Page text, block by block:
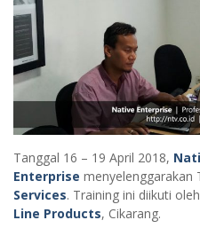
Tanggal 16 – 19 April 2018,
Enterprise menyelenggarakan
Services. Training ini diikuti
Line Products, Cikarang.